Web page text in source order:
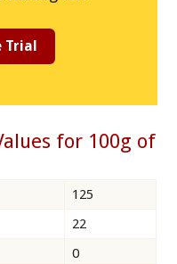
Trial
for 100g of
125
22
0